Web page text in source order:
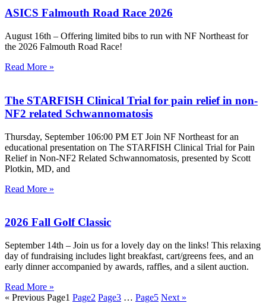
ASICS Falmouth Road Race 2026
August 16th – Offering limited bibs to run with NF Northeast for
the 2026 Falmouth Road Race!
Read More »
The STARFISH Clinical Trial for pain relief in non-
NF2 related Schwannomatosis
Thursday, September 106:00 PM ET Join NF Northeast for an
educational presentation on The STARFISH Clinical Trial for Pain
Relief in Non-NF2 Related Schwannomatosis, presented by Scott
Plotkin, MD, and
Read More »
2026 Fall Golf Classic
September 14th – Join us for a lovely day on the links! This relaxing
day of fundraising includes light breakfast, cart/greens fees, and an
early dinner accompanied by awards, raffles, and a silent auction.
Read More »
« Previous Page1 Page2 Page3 … Page5 Next »